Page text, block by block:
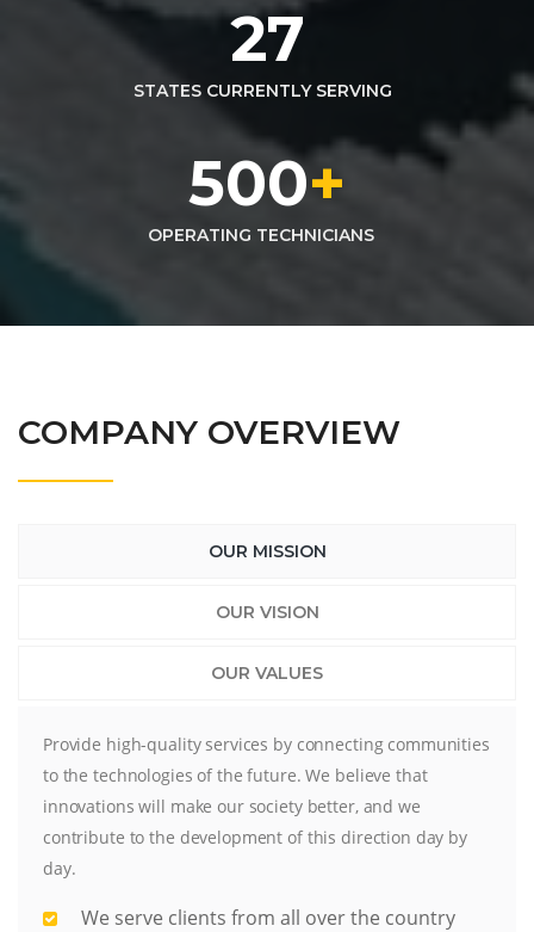
27
STATES CURRENTLY SERVING
500+
OPERATING TECHNICIANS
COMPANY OVERVIEW
OUR MISSION
OUR VISION
OUR VALUES
Provide high-quality services by connecting communities
to the technologies of the future. We believe that
innovations will make our society better, and we
contribute to the development of this direction day by
day.
We serve clients from all over the country